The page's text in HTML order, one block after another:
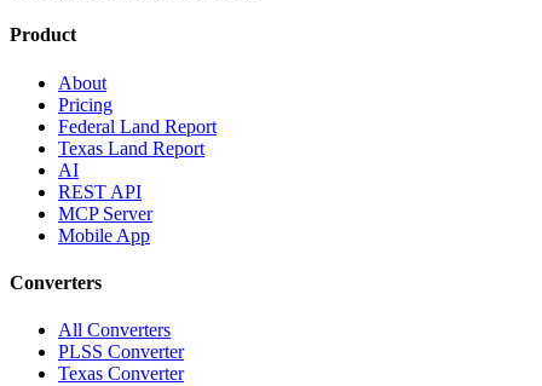
Product
About
Pricing
Federal Land Report
Texas Land Report
AI
REST API
MCP Server
Mobile App
Converters
All Converters
PLSS Converter
Texas Converter